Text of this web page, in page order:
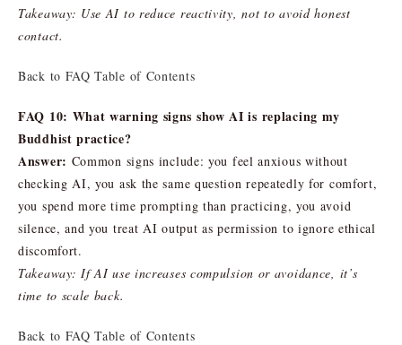
Takeaway: Use AI to reduce reactivity, not to avoid honest
contact.
Back to FAQ Table of Contents
FAQ 10: What warning signs show AI is replacing my
Buddhist practice?
Answer: Common signs include: you feel anxious without
checking AI, you ask the same question repeatedly for comfort,
you spend more time prompting than practicing, you avoid
silence, and you treat AI output as permission to ignore ethical
discomfort.
Takeaway: If AI use increases compulsion or avoidance, it’s
time to scale back.
Back to FAQ Table of Contents